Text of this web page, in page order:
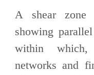
A shear zone
showing
within
networks and